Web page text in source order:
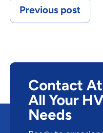
Previous post
Contact
All Your
Needs